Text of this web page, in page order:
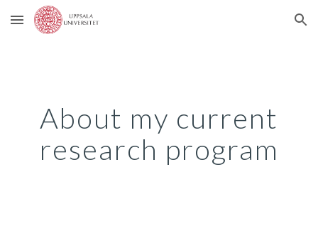
Skip to main content Skip to navigation
About my current
research program